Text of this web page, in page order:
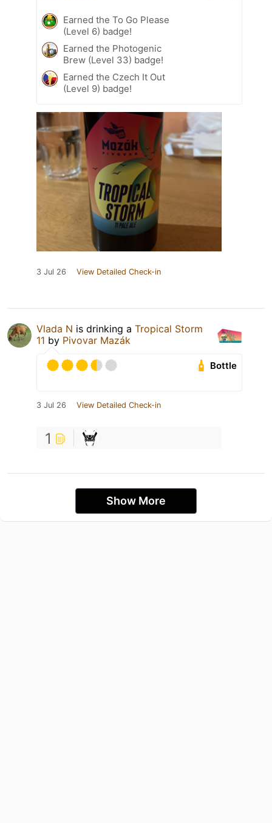
Earned the To Go Please
(Level 6) badge!
Earned the Photogenic
Brew (Level 33) badge!
Earned the Czech It Out
(Level 9) badge!
3 Jul 26 View Detailed Check-in
Vlada N is drinking a Tropical Storm
11 by Pivovar Mazák
Bottle
3 Jul 26 View Detailed Check-in
1
Show More